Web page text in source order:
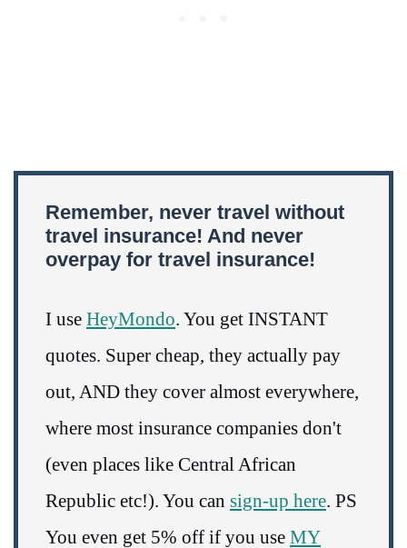
Remember, never travel without
travel insurance! And never
overpay for travel insurance!
I use HeyMondo. You get INSTANT
quotes. Super cheap, they actually pay
out, AND they cover almost everywhere,
where most insurance companies don't
(even places like Central African
Republic etc!). You can sign-up here. PS
You even get 5% off if you use MY